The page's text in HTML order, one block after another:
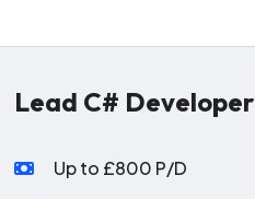
Lead C# Developer
Up to £800 P/D